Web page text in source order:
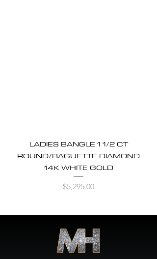
LADIES BANGLE 1 1/2 CT
ROUND/BAGUETTE DIAMOND
14K WHITE GOLD
Price
$5,295.00